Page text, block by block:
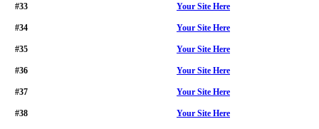
#33 Your Site Here
#34 Your Site Here
#35 Your Site Here
#36 Your Site Here
#37 Your Site Here
#38 Your Site Here